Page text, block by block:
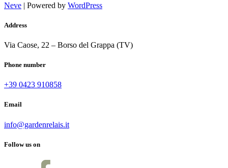
Neve | Powered by WordPress
Address
Via Caose, 22 – Borso del Grappa (TV)
Phone number
+39 0423 910858
Email
info@gardenrelais.it
Follow us on